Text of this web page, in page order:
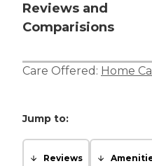
Reviews and
Comparisions
Care Offered: Home
Jump to:
Reviews